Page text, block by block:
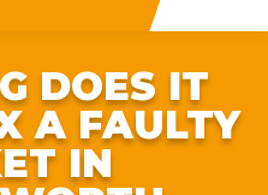
DOES IT
A FAULTY
IN